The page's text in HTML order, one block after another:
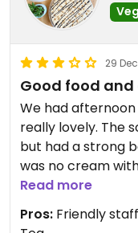
29
Good food
We had
really lovely. The
but had a strong
was no cream
tasted like actual
margarine.
The cheese and
Read more
Pros: Friendly